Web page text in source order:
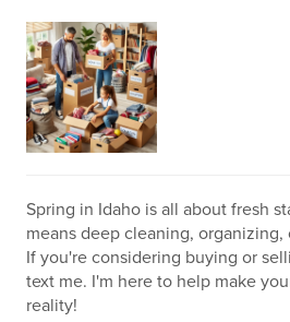
Spring in Idaho is all about fresh
means deep cleaning,
If you're considering buying or
text me. I'm here to help make
reality!